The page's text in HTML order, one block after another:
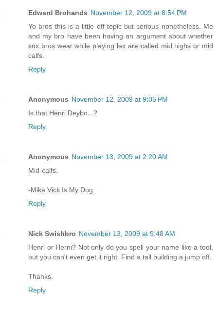
Edward Brohands November 12, 2009 at 8:54 PM
Yo bros this is a little off topic but serious nonetheless. Me
and my bro have been having an argument about whether
sox bros wear while playing lax are called mid highs or mid
calfs.
Reply
Anonymous November 12, 2009 at 9:05 PM
Is that Henri Deybo...?
Reply
Anonymous November 13, 2009 at 2:20 AM
Mid-calfs.
-Mike Vick Is My Dog.
Reply
Nick Swishbro November 13, 2009 at 9:48 AM
Henri or Herni? Not only do you spell your name like a tool,
but you can't even get it right. Find a tall building a jump off.
Thanks.
Reply